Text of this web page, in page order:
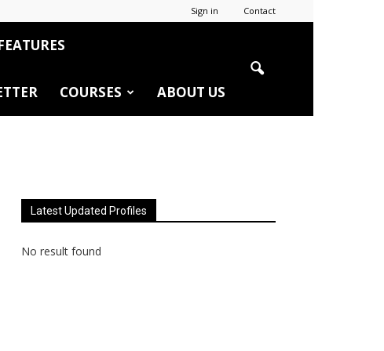
Sign in Contact
COURSES ABOUT US
Latest Updated Profiles
No result found